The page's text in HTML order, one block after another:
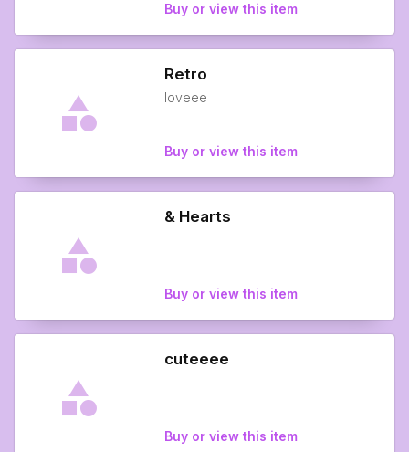
Buy or view this item
Retro
loveee
Buy or view this item
& Hearts
Buy or view this item
cuteeee
Buy or view this item